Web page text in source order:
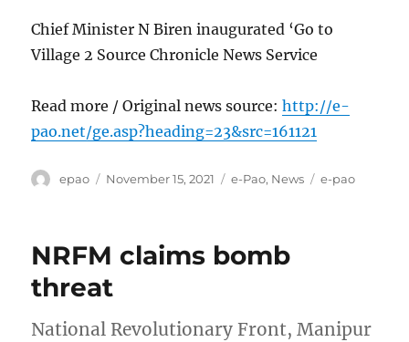
Chief Minister N Biren inaugurated ‘Go to
Village 2 Source Chronicle News Service
Read more / Original news source:http://e-
pao.net/ge.asp?heading=23&src=161121
Author
epao
Posted
November 15, 2021 Categories
e-Pao, News Tags
e-pao
NRFM claims bomb
threat
National Revolutionary Front, Manipur